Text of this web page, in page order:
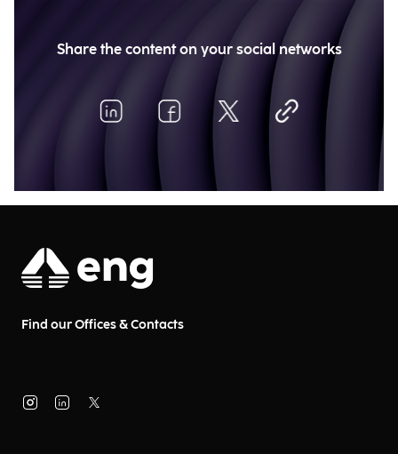
Share the content on your social networks
Find our Offices & Contacts